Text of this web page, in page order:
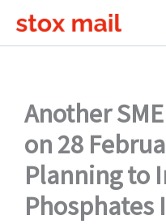
Another
on 28
Planning to
Phosphates